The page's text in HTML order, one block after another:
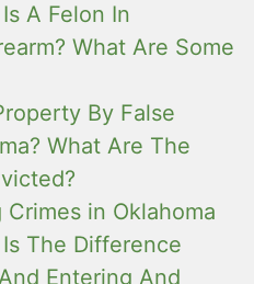
A Felon In
What Are Some
By False
What Are The
in Oklahoma
The Difference
Entering And